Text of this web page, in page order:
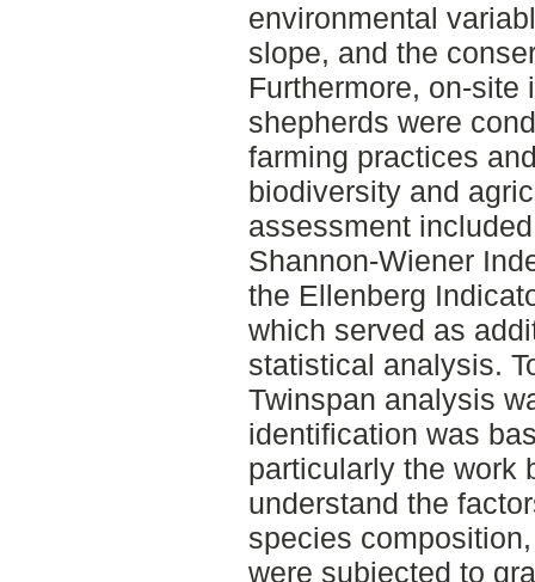
environmental
slope, and the
Furthermore, on-site
shepherds were
farming practices
biodiversity and
assessment
Shannon-Wiener
the Ellenberg
which served as
statistical analysis.
Twinspan analysis
identification was
particularly the work
understand the
species
were subjected to